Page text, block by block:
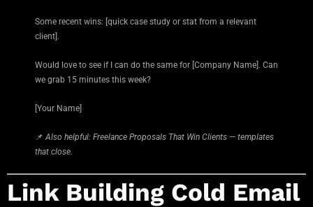
Some recent wins: [quick case study or stat from a relevant
client].
Would love to see if I can do the same for [Company Name]. Can
we grab 15 minutes this week?
[Your Name]
📌 Also helpful: Freelance Proposals That Win Clients — templates
that close.
Link Building Cold Email